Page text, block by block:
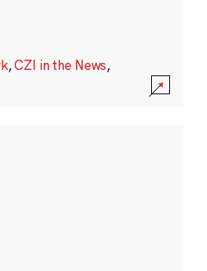
,CZI in the News,